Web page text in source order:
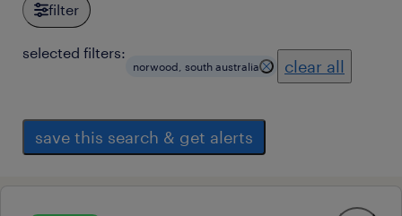
filter
selected filters:
norwood, south australia clear all
save this search & get alerts